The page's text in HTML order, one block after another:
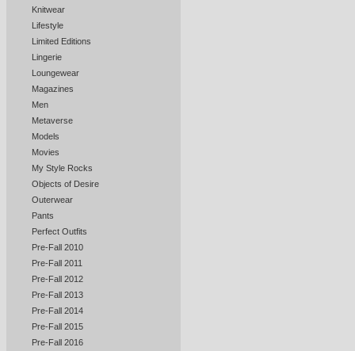
Knitwear
Lifestyle
Limited Editions
Lingerie
Loungewear
Magazines
Men
Metaverse
Models
Movies
My Style Rocks
Objects of Desire
Outerwear
Pants
Perfect Outfits
Pre-Fall 2010
Pre-Fall 2011
Pre-Fall 2012
Pre-Fall 2013
Pre-Fall 2014
Pre-Fall 2015
Pre-Fall 2016